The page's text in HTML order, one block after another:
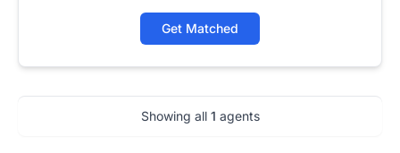
Get Matched
Showing all 1 agents